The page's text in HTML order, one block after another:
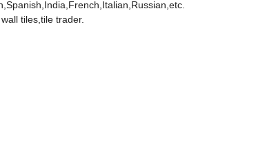
tiles,tile trader.